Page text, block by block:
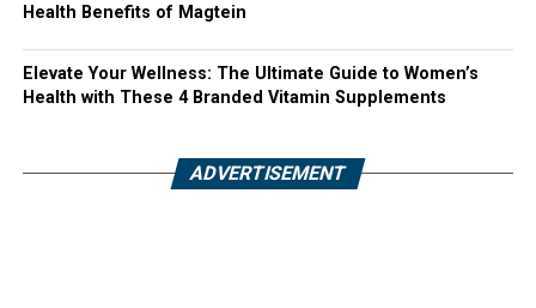
Health Benefits of Magtein
Elevate Your Wellness: The Ultimate Guide to Women’s
Health with These 4 Branded Vitamin Supplements
ADVERTISEMENT